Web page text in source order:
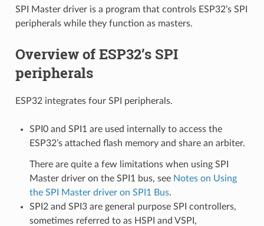
SPI Master driver is a program that controls ESP32’s SPI
peripherals while they function as masters.
Overview of ESP32’s SPI
peripherals
ESP32 integrates four SPI peripherals.
SPI0 and SPI1 are used internally to access the
ESP32’s attached flash memory and share an arbiter.
There are quite a few limitations when using SPI
Master driver on the SPI1 bus, see Notes on Using
the SPI Master driver on SPI1 Bus.
SPI2 and SPI3 are general purpose SPI controllers,
sometimes referred to as HSPI and VSPI,